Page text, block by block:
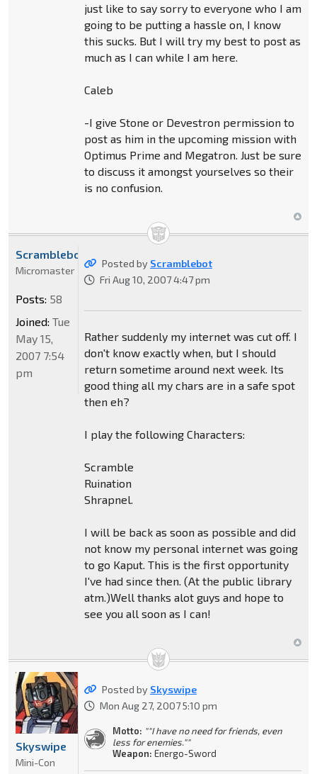
just like to say sorry to everyone who I am
going to be putting a hassle on, I know
this sucks. But I will try my best to post as
much as I can while I am here.
Caleb
-I give Stone or Devestron permission to
post as him in the upcoming mission with
Optimus Prime and Megatron. Just be sure
to discuss it amongst yourselves so their
is no confusion.
Posted by Scramblebot
Fri Aug 10, 2007 4:47 pm
Rather suddenly my internet was cut off. I
don't know exactly when, but I should
return sometime around next week. Its
good thing all my chars are in a safe spot
then eh?
I play the following Characters:
Scramble
Ruination
Shrapnel.
I will be back as soon as possible and did
not know my personal internet was going
to go Kaput. This is the first opportunity
I've had since then. (At the public library
atm.)Well thanks alot guys and hope to
see you all soon as I can!
Scramblebot
Micromaster
Posts: 58
Joined: Tue
May 15,
2007 7:54
pm
Posted by Skyswipe
Mon Aug 27, 2007 5:10 pm
Motto: ""I have no need for friends, even
less for enemies.""
Weapon: Energo-Sword
Skyswipe
Mini-Con